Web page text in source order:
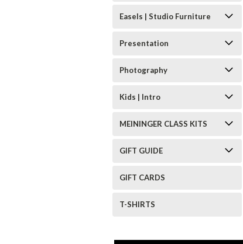
Easels | Studio Furniture
Presentation
Photography
Kids | Intro
MEININGER CLASS KITS
GIFT GUIDE
GIFT CARDS
T-SHIRTS